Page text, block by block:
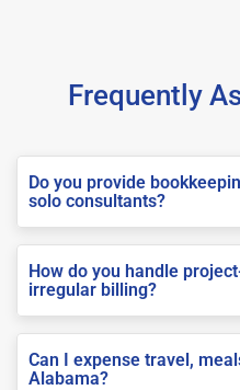
Frequently
Do you provide
solo consultants?
How do you handle
irregular billing?
Can I expense travel,
Alabama?